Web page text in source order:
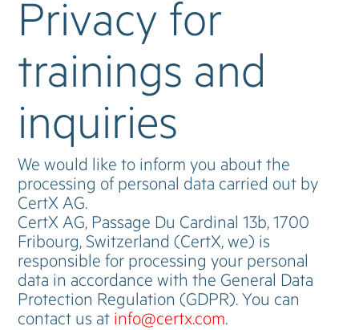
Privacy for
trainings and
inquiries
We would like to inform you about the
processing of personal data carried out by
CertX AG.
CertX AG, Passage Du Cardinal 13b, 1700
Fribourg, Switzerland (CertX, we) is
responsible for processing your personal
data in accordance with the General Data
Protection Regulation (GDPR). You can
contact us at info@certx.com.